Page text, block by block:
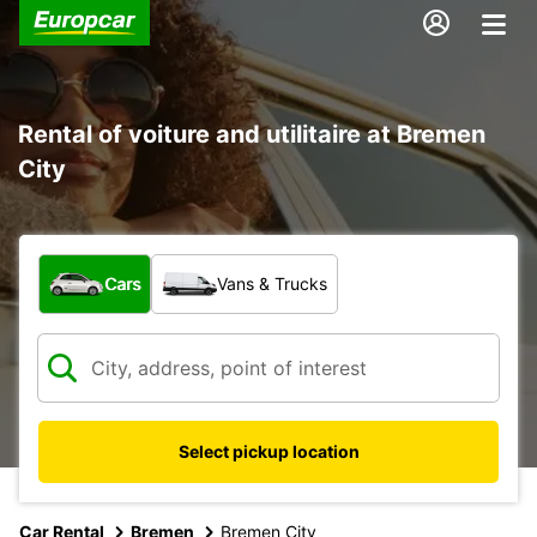
Rental of voiture and utilitaire at Bremen
City
What type of vehicle?
Cars Vans & Trucks
Select pickup location
Car Rental Bremen Bremen City